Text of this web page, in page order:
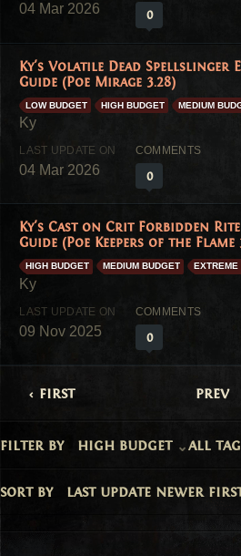
04 Mar 2026 0
Ky's Volatile Dead Spellslinger
Guide (Poe Mirage 3.28)
LOW BUDGET HIGH BUDGET MEDIUM
04 Mar 2026 0
Ky's Cast on Crit Forbidden
Guide (Poe Keepers of the Flame
HIGH BUDGET MEDIUM BUDGET
09 Nov 2025 0
first prev
filter by high budget all
sort by last update newer